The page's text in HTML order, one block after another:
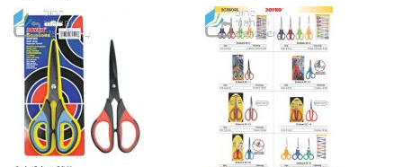
TO
WISH
LIST
TO
COMPARE
TO
WISH
LIST
TO
COMPARE